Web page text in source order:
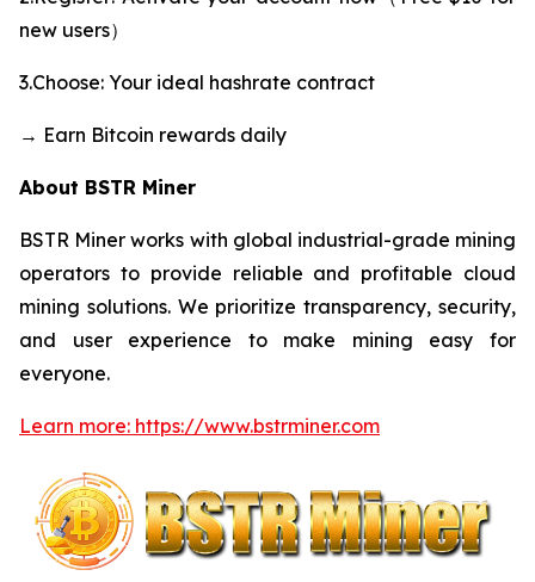
new users）
3.Choose: Your ideal hashrate contract
→ Earn Bitcoin rewards daily
About BSTR Miner
BSTR Miner works with global industrial-grade mining
operators to provide reliable and profitable cloud
mining solutions. We prioritize transparency, security,
and user experience to make mining easy for
everyone.
Learn more: https://www.bstrminer.com